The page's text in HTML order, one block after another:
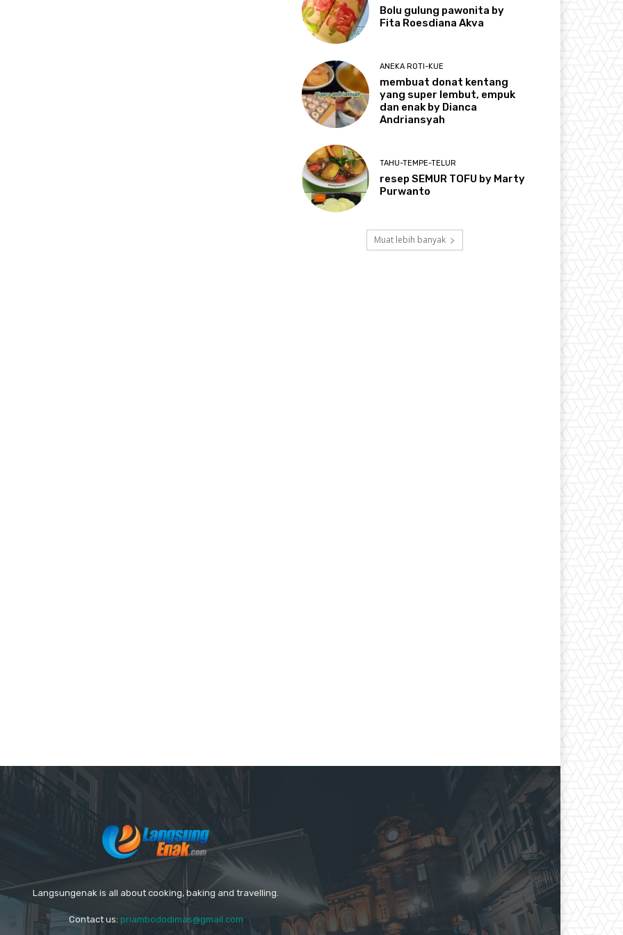
Bolu gulung pawonita by
Fita Roesdiana Akva
ANEKA ROTI-KUE
membuat donat kentang
yang super lembut, empuk
dan enak by Dianca
Andriansyah
TAHU-TEMPE-TELUR
resep SEMUR TOFU by Marty
Purwanto
Muat lebih banyak
Langsungenak is all about cooking, baking and travelling.
Contact us: priambododimas@gmail.com